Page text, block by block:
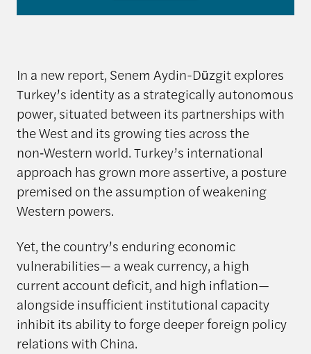
In a new report, Senem Aydin-Düzgit explores
Turkey’s identity as a strategically autonomous
power, situated between its partnerships with
the West and its growing ties across the
non‑Western world. Turkey’s international
approach has grown more assertive, a posture
premised on the assumption of weakening
Western powers.
Yet, the country’s enduring economic
vulnerabilities— a weak currency, a high
current account deficit, and high inflation—
alongside insufficient institutional capacity
inhibit its ability to forge deeper foreign policy
relations with China.